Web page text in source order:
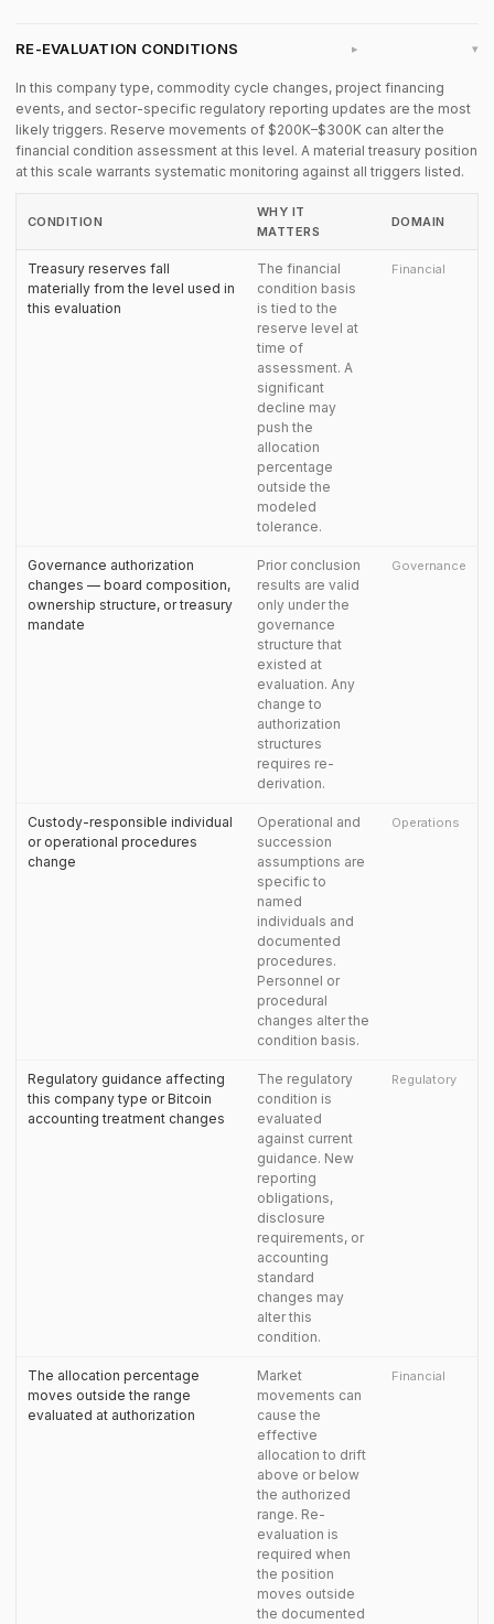
RE-EVALUATION CONDITIONS ▸
In this company type, commodity cycle changes, project financing
events, and sector-specific regulatory reporting updates are the most
likely triggers. Reserve movements of $200K–$300K can alter the
financial condition assessment at this level. A material treasury position
at this scale warrants systematic monitoring against all triggers listed.
CONDITION
WHY IT
MATTERS
DOMAIN
Treasury reserves fall
materially from the level used in
this evaluation
The financial
condition basis
is tied to the
reserve level at
time of
assessment. A
significant
decline may
push the
allocation
percentage
outside the
modeled
tolerance.
Financial
Governance authorization
changes — board composition,
ownership structure, or treasury
mandate
Prior conclusion
results are valid
only under the
governance
structure that
existed at
evaluation. Any
change to
authorization
structures
requires re-
derivation.
Governance
Custody-responsible individual
or operational procedures
change
Operational and
succession
assumptions are
specific to
named
individuals and
documented
procedures.
Personnel or
procedural
changes alter the
condition basis.
Operations
Regulatory guidance affecting
this company type or Bitcoin
accounting treatment changes
The regulatory
condition is
evaluated
against current
guidance. New
reporting
obligations,
disclosure
requirements, or
accounting
standard
changes may
alter this
condition.
Regulatory
The allocation percentage
moves outside the range
evaluated at authorization
Market
movements can
cause the
effective
allocation to drift
above or below
the authorized
range. Re-
evaluation is
required when
the position
moves outside
the documented
Financial